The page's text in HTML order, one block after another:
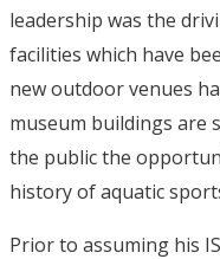
leadership was the
facilities which have
new outdoor venues
museum buildings are
the public the
history of aquatic
Prior to assuming his